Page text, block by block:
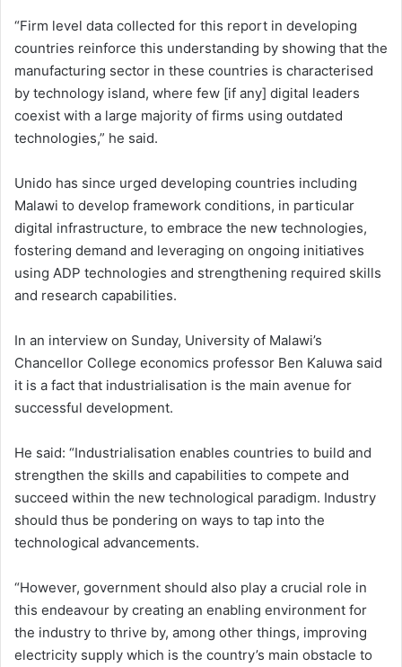
“Firm level data collected for this report in developing
countries reinforce this understanding by showing that the
manufacturing sector in these countries is characterised
by technology island, where few [if any] digital leaders
coexist with a large majority of firms using outdated
technologies,” he said.
Unido has since urged developing countries including
Malawi to develop framework conditions, in particular
digital infrastructure, to embrace the new technologies,
fostering demand and leveraging on ongoing initiatives
using ADP technologies and strengthening required skills
and research capabilities.
In an interview on Sunday, University of Malawi’s
Chancellor College economics professor Ben Kaluwa said
it is a fact that industrialisation is the main avenue for
successful development.
He said: “Industrialisation enables countries to build and
strengthen the skills and capabilities to compete and
succeed within the new technological paradigm. Industry
should thus be pondering on ways to tap into the
technological advancements.
“However, government should also play a crucial role in
this endeavour by creating an enabling environment for
the industry to thrive by, among other things, improving
electricity supply which is the country’s main obstacle to